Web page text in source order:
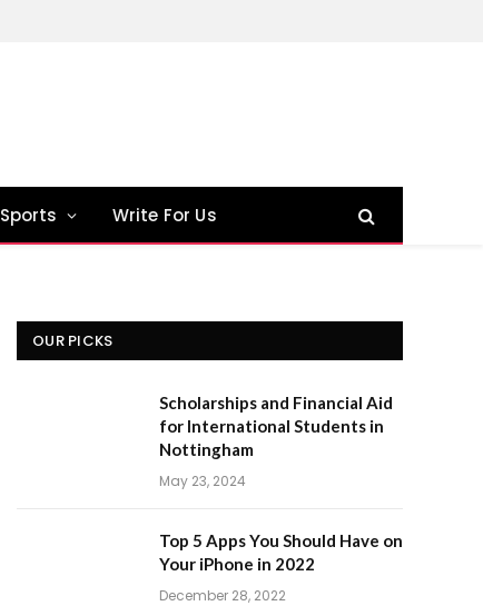
Sports Write For Us
OUR PICKS
Scholarships and Financial Aid
for International Students in
Nottingham
May 23, 2024
Top 5 Apps You Should Have on
Your iPhone in 2022
December 28, 2022